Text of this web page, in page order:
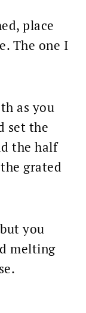
place
The one I
as you
set the
the half
grated
you
melting